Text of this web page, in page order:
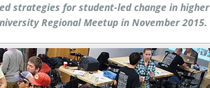
strategies for student-led change in higher
Regional Meetup in November 2015.